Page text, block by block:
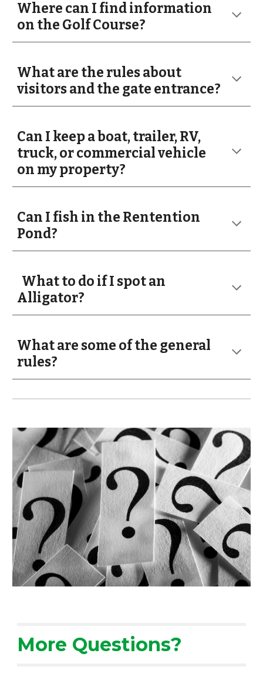
Where can I find information
on the Golf Course?
What are the rules about
visitors and the gate entrance?
Can I keep a boat, trailer, RV,
truck, or commercial vehicle
on my property?
Can I fish in the Rentention
Pond?
What to do if I spot an
Alligator?
What are some of the general
rules?
More Questions?